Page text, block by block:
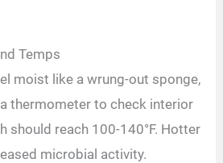
Temps
moist like a wrung-out sponge,
thermometer to check interior
should reach 100-140°F. Hotter
microbial activity.